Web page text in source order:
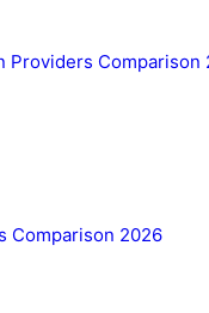
Providers Comparison
Comparison 2026